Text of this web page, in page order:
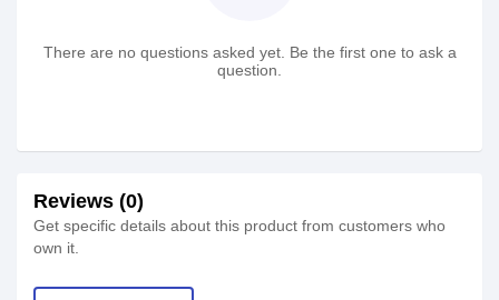
There are no questions asked yet. Be the first one to ask a
question.
Reviews (0)
Get specific details about this product from customers who
own it.